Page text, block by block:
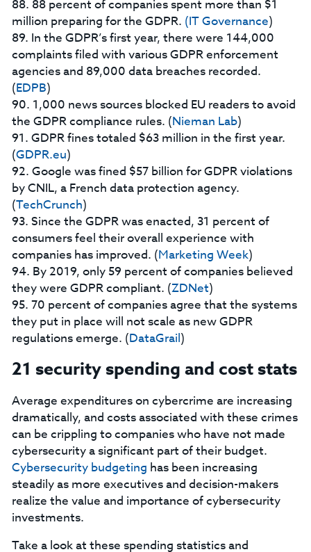
88. 88 percent of companies spent more than $1
million preparing for the GDPR. (IT Governance)
89. In the GDPR’s first year, there were 144,000
complaints filed with various GDPR enforcement
agencies and 89,000 data breaches recorded.
(EDPB)
90. 1,000 news sources blocked EU readers to avoid
the GDPR compliance rules. (Nieman Lab)
91. GDPR fines totaled $63 million in the first year.
(GDPR.eu)
92. Google was fined $57 billion for GDPR violations
by CNIL, a French data protection agency.
(TechCrunch)
93. Since the GDPR was enacted, 31 percent of
consumers feel their overall experience with
companies has improved. (Marketing Week)
94. By 2019, only 59 percent of companies believed
they were GDPR compliant. (ZDNet)
95. 70 percent of companies agree that the systems
they put in place will not scale as new GDPR
regulations emerge. (DataGrail)
21 security spending and cost stats
Average expenditures on cybercrime are increasing
dramatically, and costs associated with these crimes
can be crippling to companies who have not made
cybersecurity a significant part of their budget.
Cybersecurity budgeting has been increasing
steadily as more executives and decision-makers
realize the value and importance of cybersecurity
investments.
Take a look at these spending statistics and